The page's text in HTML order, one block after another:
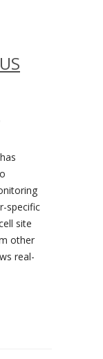
specific
site
other
real-